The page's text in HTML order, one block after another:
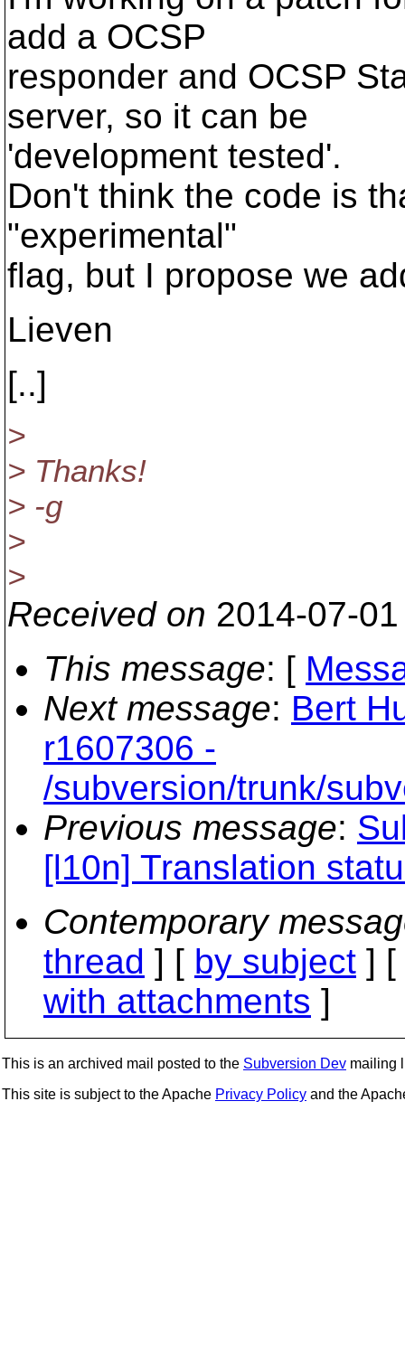
add a OCSP
responder and OCSP
server, so it can be
'development tested'.
Don't think the code is
"experimental"
flag, but I propose we
Lieven
[..]
>
> Thanks!
> -g
>
>
Received on 2014-07-
This message: [
Next message: Bert
r1607306 -
/subversion/trunk/
Previous message:
[l10n] Translation
Contemporary
thread ] [ by subject ] [
with attachments ]
This is an archived mail posted to the Subversion Dev mailing
This site is subject to the Apache Privacy Policy and the